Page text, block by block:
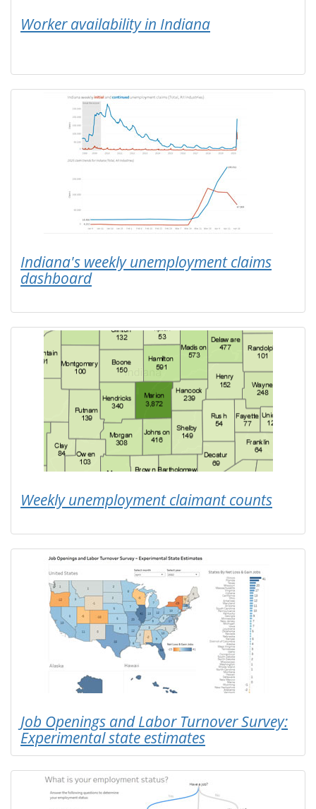
Worker availability in Indiana
Indiana's weekly unemployment claims
dashboard
Weekly unemployment claimant counts
Job Openings and Labor Turnover Survey:
Experimental state estimates